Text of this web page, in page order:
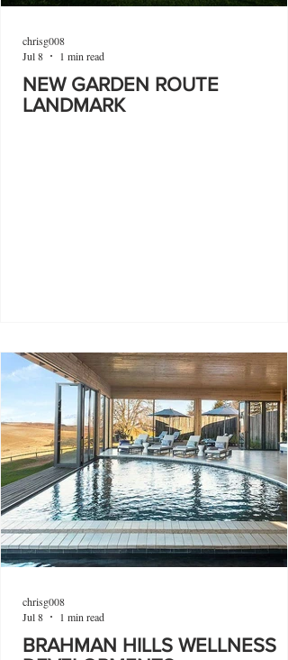
NEW GARDEN ROUTE
LANDMARK
chrisg008
Jul 8
1 min read
BRAHMAN HILLS WELLNESS
chrisg008
Jul 8
1 min read